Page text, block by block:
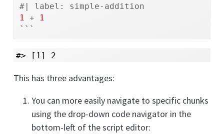
#| label: simple-addition
1 +
1
```
#> [1] 2
This has three advantages:
You can more easily navigate to specific chunks
using the drop-down code navigator in the
bottom-left of the script editor: